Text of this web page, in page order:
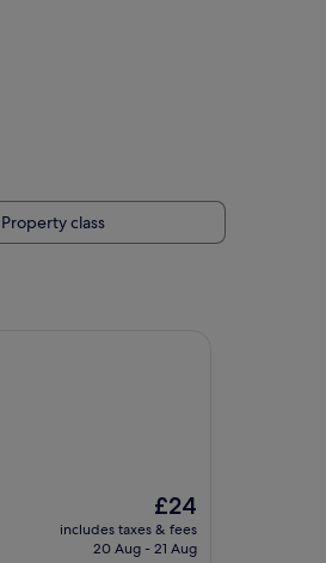
Property class
The
price
is
£24
includes taxes & fees
20 Aug - 21 Aug